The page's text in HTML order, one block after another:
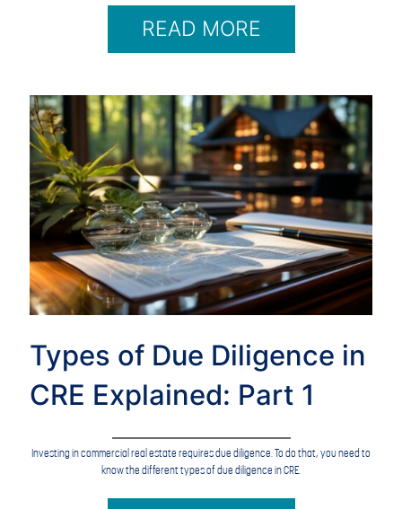
READ MORE
Types of Due Diligence in
CRE Explained: Part 1
Investing in commercial real estate requires due diligence. To do that, you need to
know the different types of due diligence in CRE.